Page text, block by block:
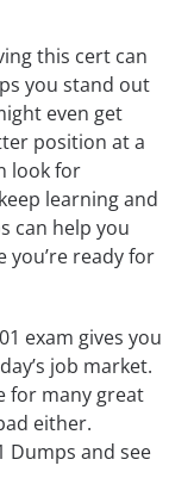
this cert can
you stand out
even get
position at a
look for
learning and
can help you
you’re ready for
exam gives you
job market.
for many great
either.
Dumps and see